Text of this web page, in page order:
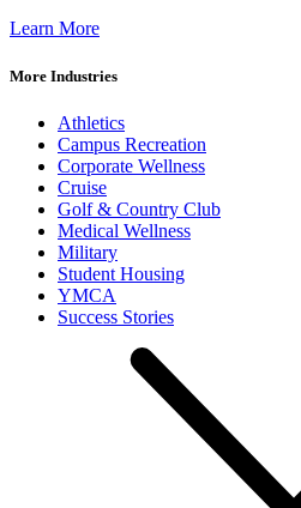
Learn More
More Industries
Athletics
Campus Recreation
Corporate Wellness
Cruise
Golf & Country Club
Medical Wellness
Military
Student Housing
YMCA
Success Stories